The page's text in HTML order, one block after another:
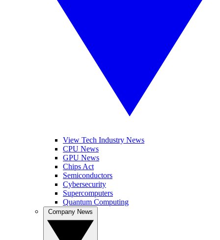
View Tech Industry News
CPU News
GPU News
Chips Act
Semiconductors
Cybersecurity
Supercomputers
Quantum Computing